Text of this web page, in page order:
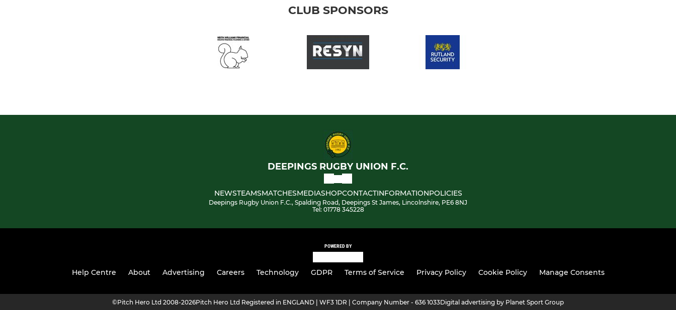
CLUB SPONSORS
DEEPINGS RUGBY UNION F.C.
NEWSTEAMSMATCHESMEDIASHOPCONTACTINFORMATIONPOLICIES
Deepings Rugby Union F.C., Spalding Road, Deepings St James, Lincolnshire, PE6 8NJ
Tel: 01778 345228
POWERED BY
Help Centre About Advertising Careers Technology GDPR Terms of Service Privacy Policy Cookie Policy Manage Consents
©Pitch Hero Ltd 2008-2026Pitch Hero Ltd Registered in ENGLAND | WF3 1DR | Company Number - 636 1033Digital advertising by Planet Sport Group